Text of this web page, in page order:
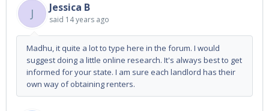
J Jessica B
said 14 years ago
Madhu, it quite a lot to type here in the forum. I would
suggest doing a little online research. It's always best to get
informed for your state. I am sure each landlord has their
own way of obtaining renters.